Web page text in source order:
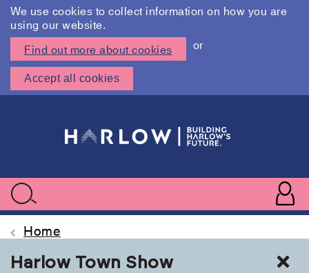
We use cookies to collect information on how you are
using our website.
Find out more about cookies
or
Accept all cookies
menu
Search
Home
Harlow Town Show